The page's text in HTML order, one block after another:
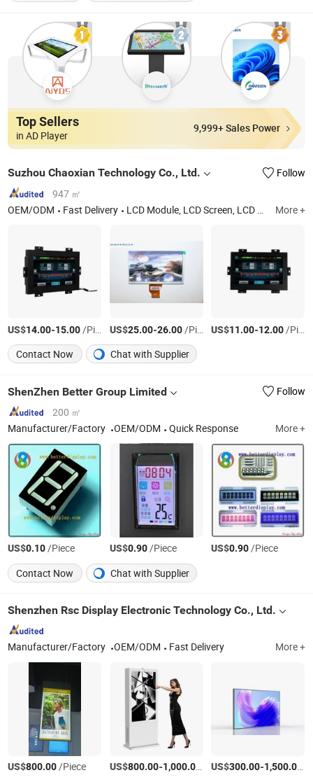
Top Sellers
in AD Player
9,999+ Sales Power
Suzhou Chaoxian Technology Co., Ltd.
Follow
947 ㎡
OEM/ODM
Fast Delivery LCD Module, LCD Screen, LCD Display, LCD Monitor More +
US$14.00-15.00/Piece US$25.00-26.00/Piece US$11.00-12.00/Piece
Contact Now
Chat with Supplier
ShenZhen Better Group Limited
Follow
200 ㎡
Manufacturer/Factory
OEM/ODM Quick Response More +
US$0.10/Piece US$0.90/Piece US$0.90/Piece
Contact Now
Chat with Supplier
Shenzhen Rsc Display Electronic Technology Co., Ltd.
Manufacturer/Factory OEM/ODM Fast Delivery More +
US$800.00/Piece US$800.00-1,000.00 /Piece
US$300.00-1,500.00 /